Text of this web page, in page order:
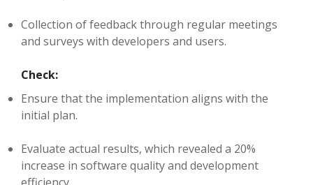
Collection of feedback through regular meetings
and surveys with developers and users.
Check:
Ensure that the implementation aligns with the
initial plan.
Evaluate actual results, which revealed a 20%
increase in software quality and development